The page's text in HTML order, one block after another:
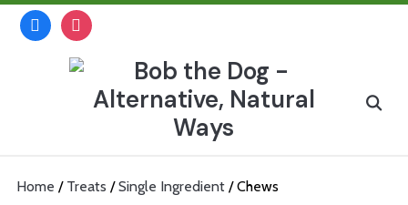
Skipfacebookinstagram
Search
Home / Treats /Single Ingredient/ Chews